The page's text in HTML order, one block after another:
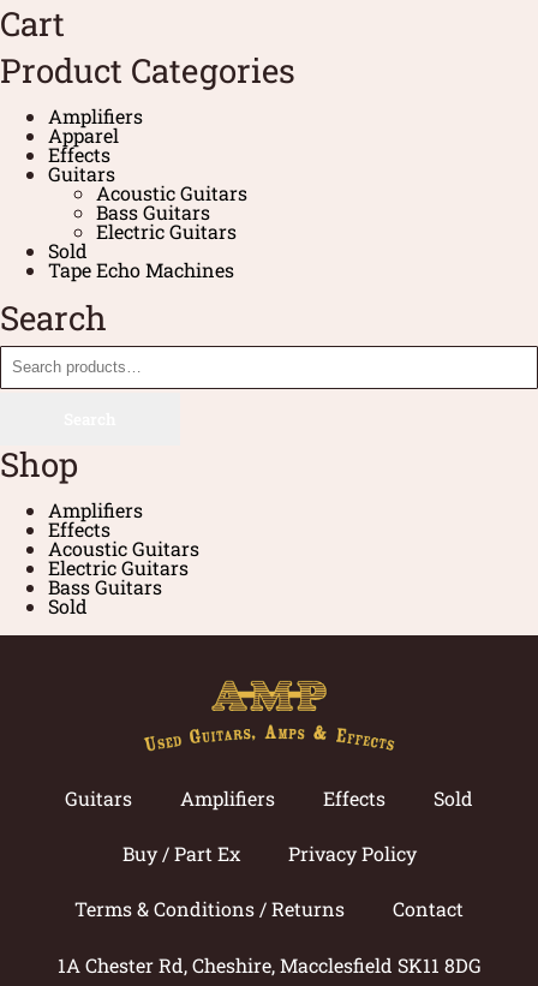
Cart
Product Categories
Amplifiers
Apparel
Effects
Guitars
Acoustic Guitars
Bass Guitars
Electric Guitars
Sold
Tape Echo Machines
Search
Shop
Amplifiers
Effects
Acoustic Guitars
Electric Guitars
Bass Guitars
Sold
Guitars Amplifiers Effects Sold
Buy / Part Ex Privacy Policy
Terms & Conditions / Returns Contact
1A Chester Rd, Cheshire, Macclesfield SK11 8DG